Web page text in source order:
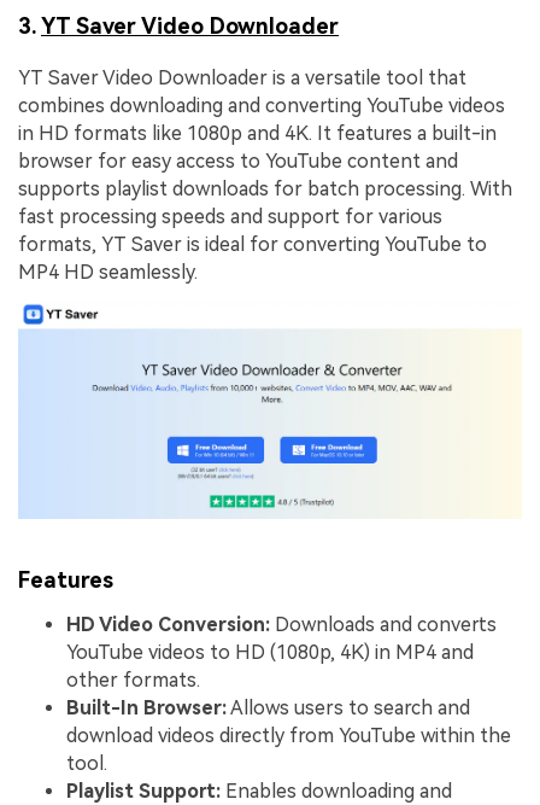
3.YT Saver Video Downloader
YT Saver Video Downloader is a versatile tool that
combines downloading and converting YouTube videos
in HD formats like 1080p and 4K. It features a built-in
browser for easy access to YouTube content and
supports playlist downloads for batch processing. With
fast processing speeds and support for various
formats, YT Saver is ideal for converting YouTube to
MP4 HD seamlessly.
Features
HD Video Conversion: Downloads and converts
YouTube videos to HD (1080p, 4K) in MP4 and
other formats.
Built-In Browser:Allows users to search and
download videos directly from YouTube within the
tool.
Playlist Support: Enables downloading and